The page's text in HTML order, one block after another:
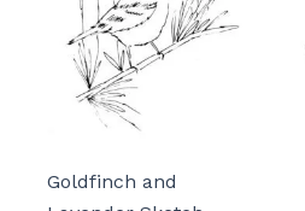
Goldfinch and